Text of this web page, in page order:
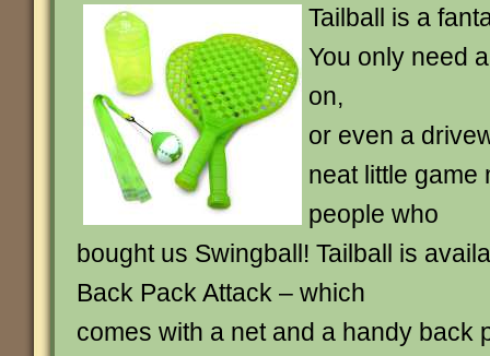
Tailball is a
You only need
on,
or even a
neat little game
people who
bought us Swingball! Tailball is
Back Pack Attack – which
comes with a net and a handy back